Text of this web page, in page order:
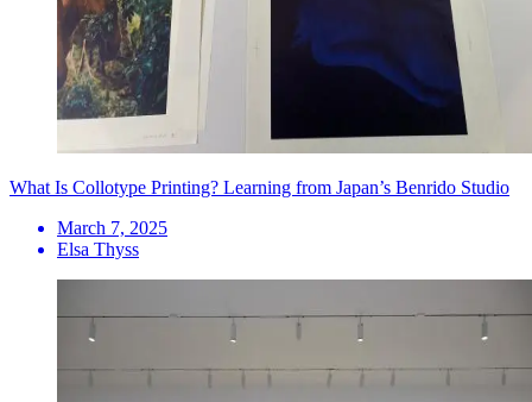
What Is Collotype Printing? Learning from Japan’s Benrido Studio
March 7, 2025
Elsa Thyss